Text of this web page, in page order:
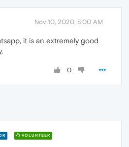
Nov 10, 2020, 8:00 AM
it is an extremely good
0
VOLUNTEER